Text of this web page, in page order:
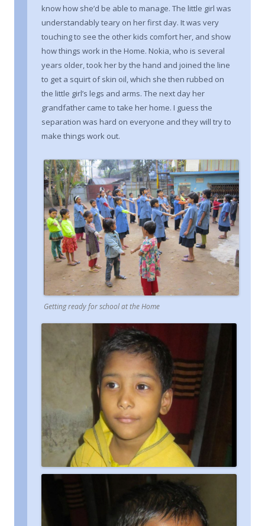
know how she’d be able to manage. The little girl was
understandably teary on her first day. It was very
touching to see the other kids comfort her, and show
how things work in the Home. Nokia, who is several
years older, took her by the hand and joined the line
to get a squirt of skin oil, which she then rubbed on
the little girl’s legs and arms. The next day her
grandfather came to take her home. I guess the
separation was hard on everyone and they will try to
make things work out.
Getting ready for school at the Home